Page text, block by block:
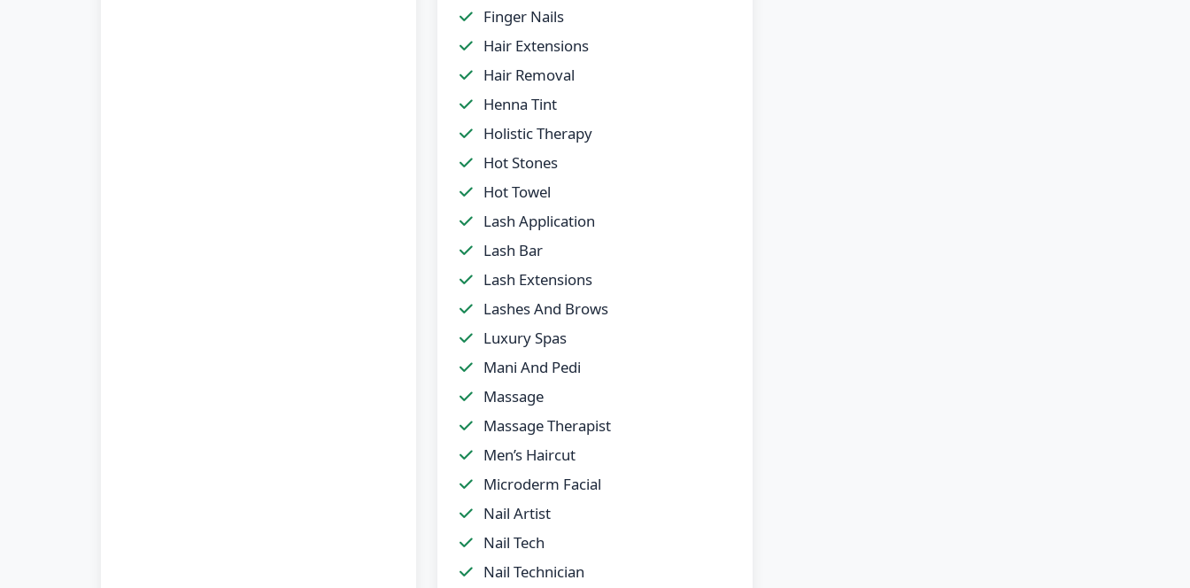
Finger Nails
Hair Extensions
Hair Removal
Henna Tint
Holistic Therapy
Hot Stones
Hot Towel
Lash Application
Lash Bar
Lash Extensions
Lashes And Brows
Luxury Spas
Mani And Pedi
Massage
Massage Therapist
Men’s Haircut
Microderm Facial
Nail Artist
Nail Tech
Nail Technician